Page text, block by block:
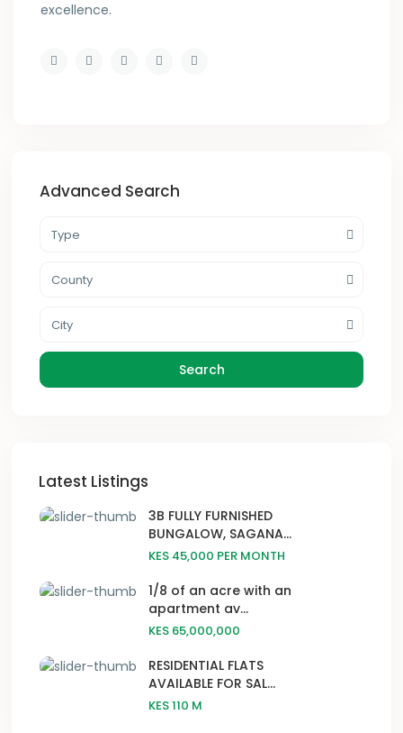
excellence.
Advanced Search
Type
County
City
Search
Latest Listings
3B FULLY FURNISHED
BUNGALOW, SAGANA...
KES 45,000 PER MONTH
1/8 of an acre with an
apartment av...
KES 65,000,000
RESIDENTIAL FLATS
AVAILABLE FOR SAL...
KES 110 M